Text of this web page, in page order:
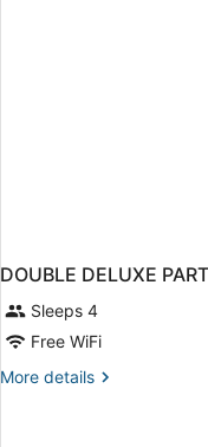
DOUBLE DELUXE
Sleeps 4
Free WiFi
More details
More